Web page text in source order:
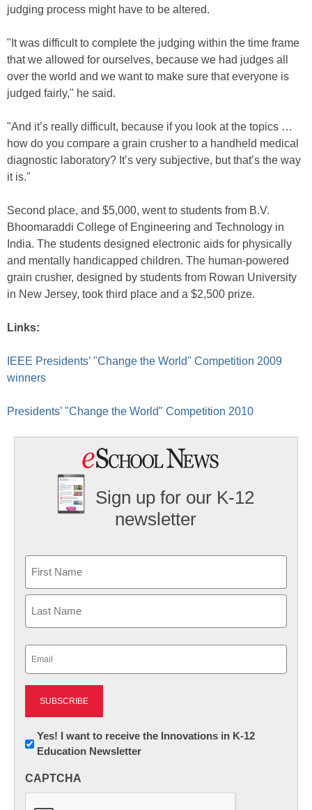
judging process might have to be altered.
"It was difficult to complete the judging within the time frame
that we allowed for ourselves, because we had judges all
over the world and we want to make sure that everyone is
judged fairly," he said.
"And it’s really difficult, because if you look at the topics …
how do you compare a grain crusher to a handheld medical
diagnostic laboratory? It’s very subjective, but that’s the way
it is."
Second place, and $5,000, went to students from B.V.
Bhoomaraddi College of Engineering and Technology in
India. The students designed electronic aids for physically
and mentally handicapped children. The human-powered
grain crusher, designed by students from Rowan University
in New Jersey, took third place and a $2,500 prize.
Links:
IEEE Presidents’ "Change the World" Competition 2009
winners
Presidents’ "Change the World" Competition 2010
Sign up for our K-12
newsletter
First
Newsletter:
Innovations
K12
Yes! I want to receive the Innovations in K-12
Education Newsletter
CAPTCHA